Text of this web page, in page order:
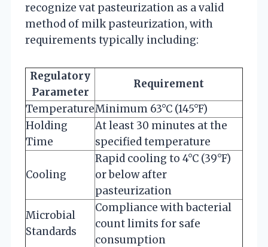
recognize vat pasteurization as a valid
method of milk pasteurization, with
requirements typically including:
Regulatory
Parameter
Requirement
TemperatureMinimum 63°C (145°F)
Holding
Time
At least 30 minutes at the
specified temperature
Cooling
Rapid cooling to 4°C (39°F)
or below after
pasteurization
Microbial
Standards
Compliance with bacterial
count limits for safe
consumption